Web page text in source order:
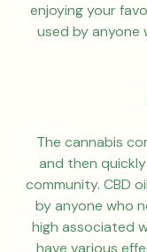
enjoying your
used by anyone
The cannabis
and then
community. CBD
by anyone who
high associated
have various